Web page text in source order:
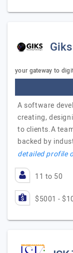
Giks
your gateway to
A software
creating,
to clients.A
backed by
detailed profile
11 to 50
$5001 -